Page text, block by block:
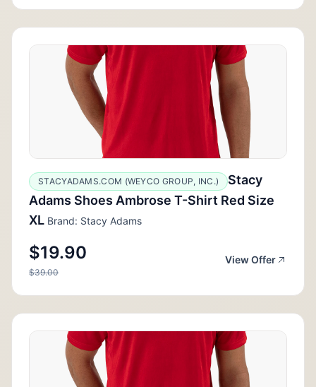
STACYADAMS.COM (WEYCO GROUP, INC.)
Stacy
Adams Shoes Ambrose T-Shirt Red Size
XL Brand: Stacy Adams
$19.90
$39.00
View Offer